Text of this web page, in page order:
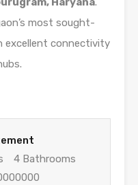
most sought-
excellent connectivity
4 Bathrooms